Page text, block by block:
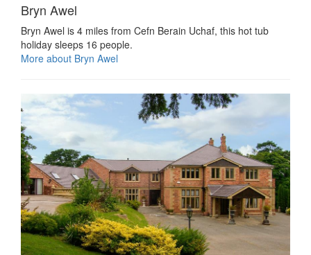
Bryn Awel
Bryn Awel is 4 miles from Cefn Berain Uchaf, this hot tub
holiday sleeps 16 people.
More about Bryn Awel